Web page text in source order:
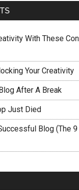
With These
Your Creativity
After A Break
Just Died
Blog (The 9